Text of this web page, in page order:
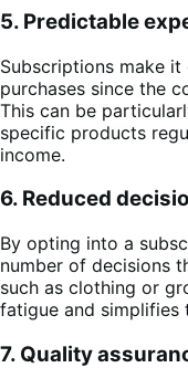
5. Predictable
Subscriptions make
purchases since the
This can be
specific products
income.
6. Reduced
By opting into a
number of decisions
such as clothing or
fatigue and simplifies
7. Quality